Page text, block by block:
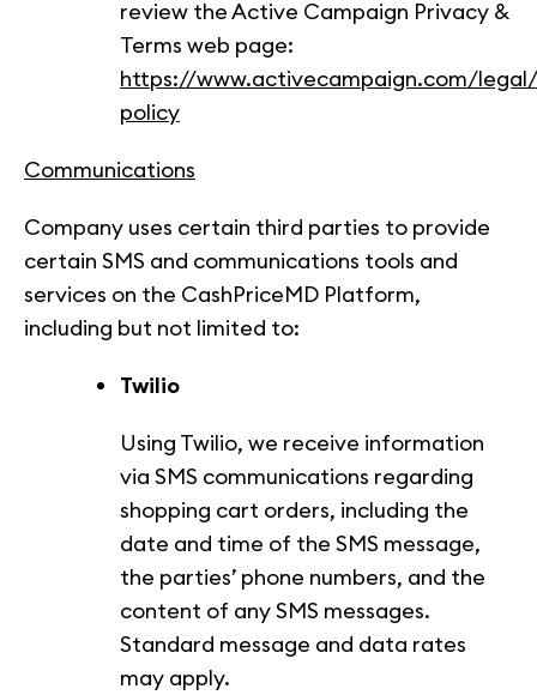
review the Active Campaign Privacy &
Terms web page:
https://www.activecampaign.com/
policy
Communications
Company uses certain third parties to provide
certain SMS and communications tools and
services on the CashPriceMD Platform,
including but not limited to:
Twilio
Using Twilio, we receive information
via SMS communications regarding
shopping cart orders, including the
date and time of the SMS message,
the parties’ phone numbers, and the
content of any SMS messages.
Standard message and data rates
may apply.